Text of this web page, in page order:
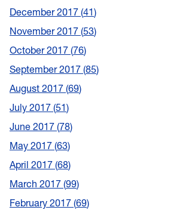
December 2017 41
November 2017 53
October 2017 76
September 2017 85
August 2017 69
July 2017 51
June 2017 78
May 2017 63
April 2017 68
March 2017 99
February 2017 69